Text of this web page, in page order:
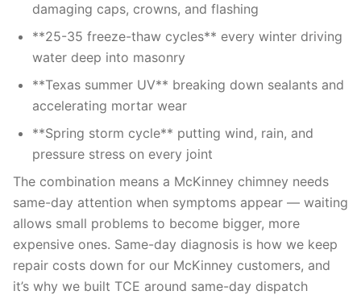
damaging caps, crowns, and flashing
**25-35 freeze-thaw cycles** every winter driving
water deep into masonry
**Texas summer UV** breaking down sealants and
accelerating mortar wear
**Spring storm cycle** putting wind, rain, and
pressure stress on every joint
The combination means a McKinney chimney needs
same-day attention when symptoms appear — waiting
allows small problems to become bigger, more
expensive ones. Same-day diagnosis is how we keep
repair costs down for our McKinney customers, and
it’s why we built TCE around same-day dispatch